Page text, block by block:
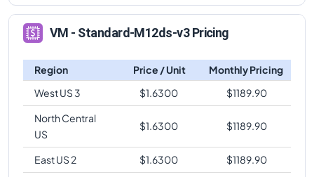
VM - Standard-M12ds-v3 Pricing
Region Price / Unit
Monthly Pricing
West US 3
$1.6300 $1189.90
North Central
US
$1.6300 $1189.90
East US 2 $1.6300 $1189.90